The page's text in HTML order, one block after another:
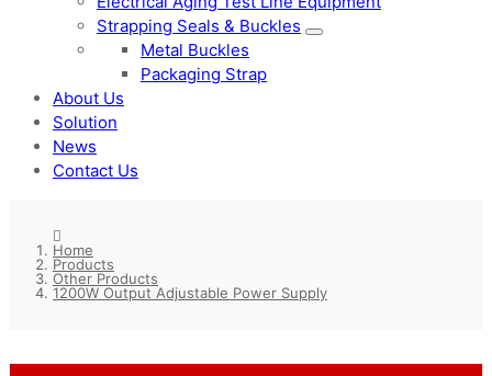
Strapping Seals & Buckles
Metal Buckles
Packaging Strap
About Us
Solution
News
Contact Us
Home
Products
Other Products
1200W Output Adjustable Power Supply